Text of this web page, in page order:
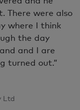
There were also
where I think
the day
and I are
turned out.”
Ltd